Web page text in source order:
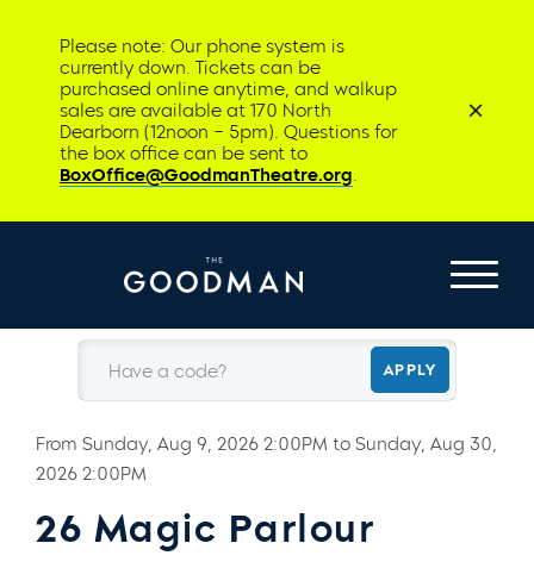
Please note: Our phone system is
currently down. Tickets can be
purchased online anytime, and walkup
sales are available at 170 North
Dearborn (12noon – 5pm). Questions for
the box office can be sent to
BoxOffice@GoodmanTheatre.org.
Have a code? APPLY
From Sunday, Aug 9, 2026 2:00PM to Sunday, Aug 30,
2026 2:00PM
26 Magic Parlour